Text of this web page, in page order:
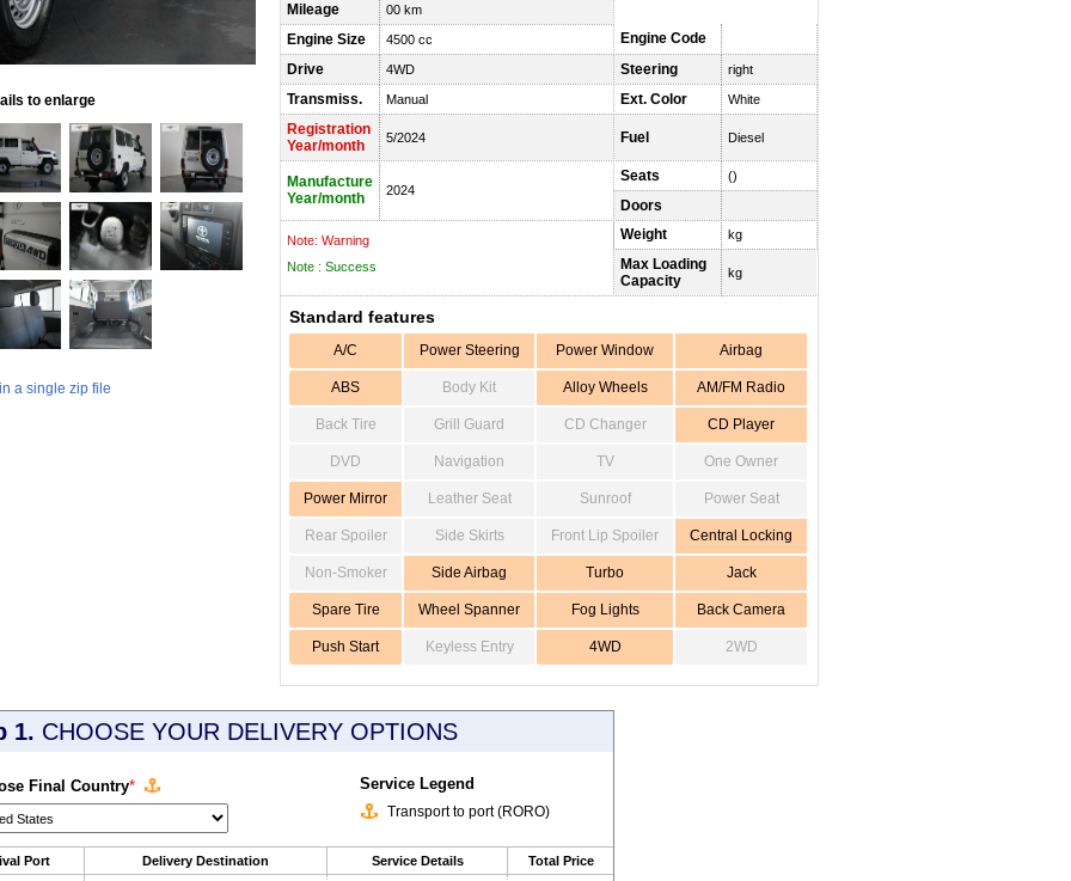
to enlarge
a single zip file
Mileage
00 km
Engine Size 4500 cc
Engine Code
Drive
4WD Steering right
Transmiss. Manual Ext. Color White
Registration
Year/month
5/2024 Fuel Diesel
Manufacture
Year/month
2024
Seats ()
Doors
Note: Warning
Note : Success
Weight kg
Max Loading
Capacity
kg
Standard features
A/C Power Steering Power Window Airbag
ABS Body Kit Alloy Wheels AM/FM Radio
Back Tire Grill Guard CD Changer CD Player
DVD Navigation TV One Owner
Power Mirror Leather Seat Sunroof Power Seat
Rear Spoiler Side Skirts Front Lip Spoiler Central Locking
Non-Smoker Side Airbag Turbo Jack
Spare Tire Wheel Spanner Fog Lights Back Camera
Push Start Keyless Entry 4WD 2WD
1. CHOOSE YOUR DELIVERY OPTIONS
Final Country* Service Legend
Transport to port (RORO)
Port Delivery Destination Service Details Total Price